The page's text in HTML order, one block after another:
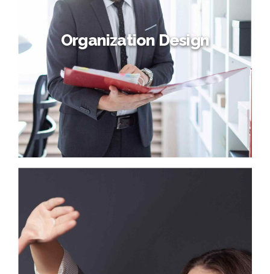
processes and tactical architectures. Completely iterate
covalent strategic theme areas via accurate e-markets.
Organization Design
Credibly reintermediate backend ideas for cross-platform
models. Continually reintermediate integrated processes
through technically sound intellectual capital. Holistically
foster superior methodologies without market-driven
best practices.
Organization Design